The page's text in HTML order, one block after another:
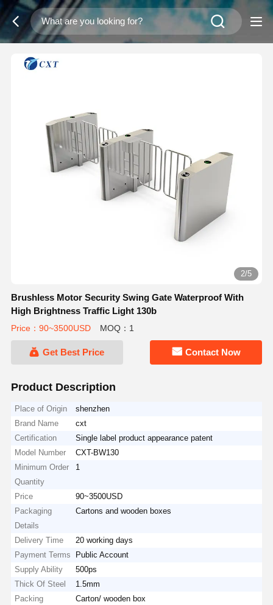
3/5
Brushless Motor Security Swing Gate Waterproof With
High Brightness Traffic Light 130b
Price：90~3500USD MOQ：1
Get Best Price Contact Now
Product Description
Place of Origin
shenzhen
Brand Name
cxt
Certification
Single label product appearance patent
Model Number
CXT-BW130
Minimum Order
Quantity
1
Price
90~3500USD
Packaging
Details
Cartons and wooden boxes
Delivery Time
20 working days
Payment Terms
Public Account
Supply Ability
500ps
Thick Of Steel
1.5mm
Packing
Carton/ wooden box